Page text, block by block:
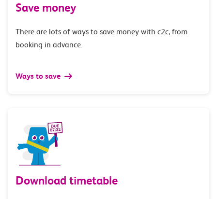
Save money
There are lots of ways to save money with c2c, from
booking in advance.
Ways to save
Download timetable